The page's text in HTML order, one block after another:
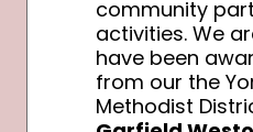
community
activities. We
have been
from our the
Methodist